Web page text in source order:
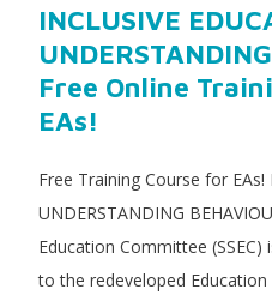
INCLUSIVE
Free Online
EAs!
Free Training Course for EAs!
UNDERSTANDING
Education Committee
to the redeveloped